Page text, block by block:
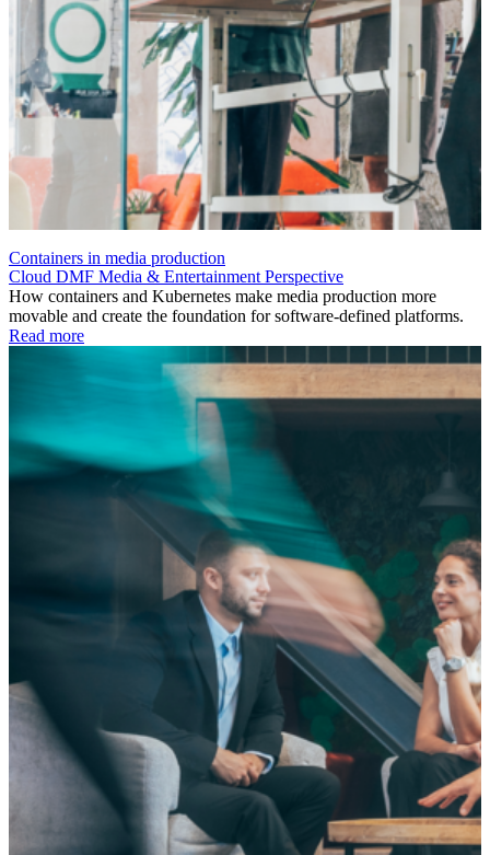
Containers in media production
Cloud DMF Media & Entertainment Perspective
How containers and Kubernetes make media production more
movable and create the foundation for software-defined platforms.
Read more